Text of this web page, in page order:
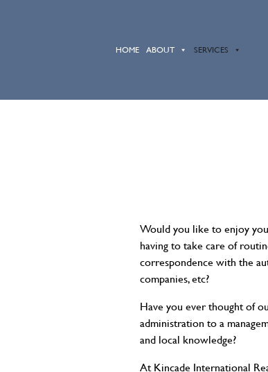
HOME ABOUT SERVICES
Would you like to enjoy
having to take care of
correspondence with the
companies, etc?
Have you ever thought of
administration to a
and local knowledge?
At Kincade International